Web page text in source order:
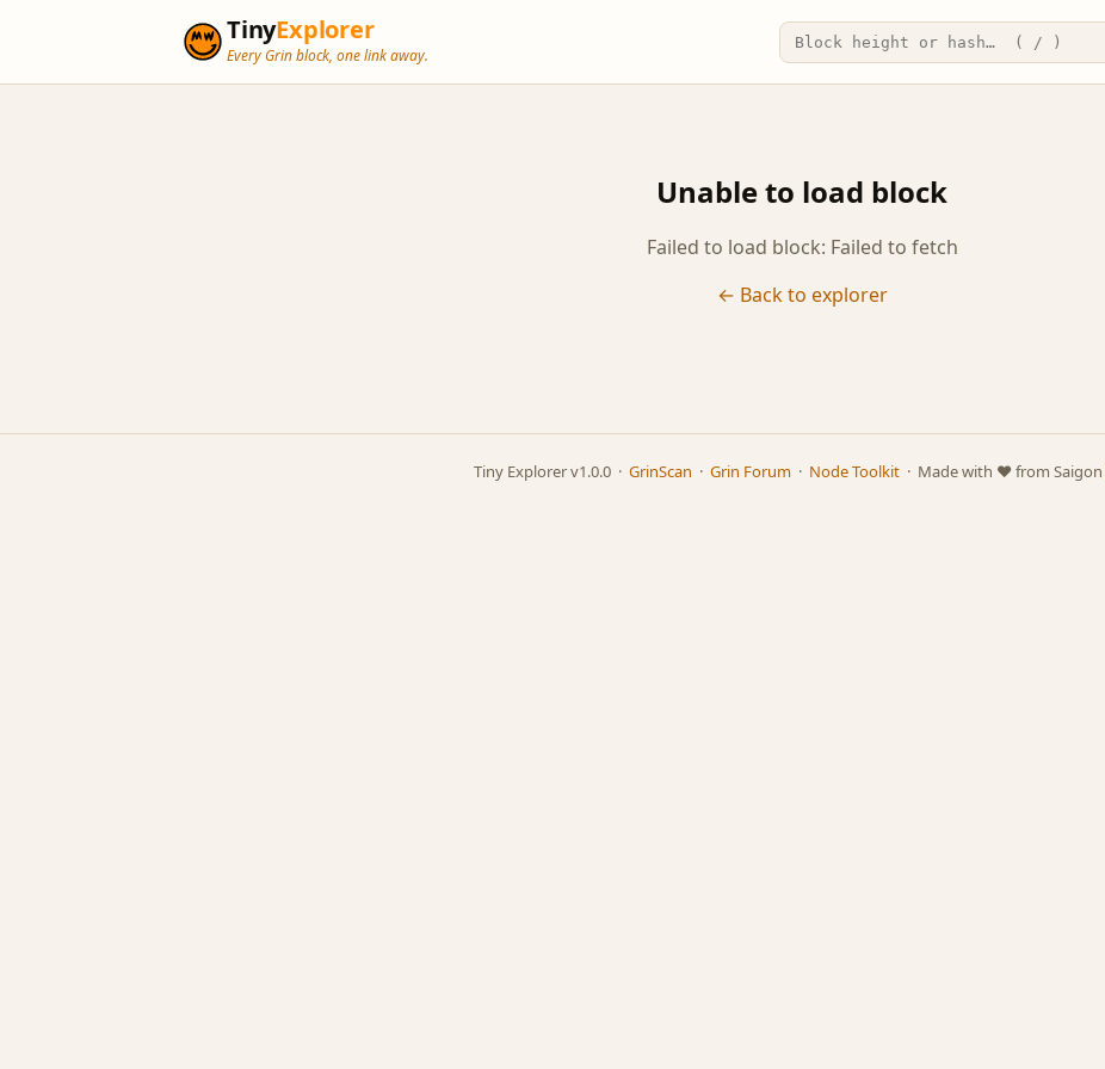
TinyExplorer
Every Grin block, one link away.
Unable to load block
Failed to load block: Failed to fetch
← Back to explorer
Tiny Explorer v1.0.0 · GrinScan · Grin Forum· Node Toolkit· Made with ❤️ from Saigon